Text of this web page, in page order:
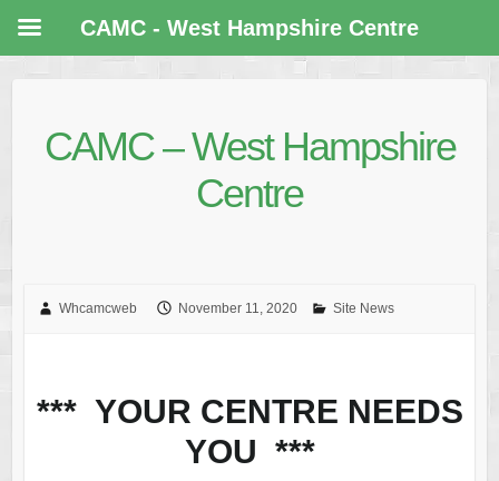
CAMC – West Hampshire
Centre
Whcamcweb November 11, 2020 Site News
*** YOUR CENTRE NEEDS
YOU ***
CAMC - West Hampshire Centre